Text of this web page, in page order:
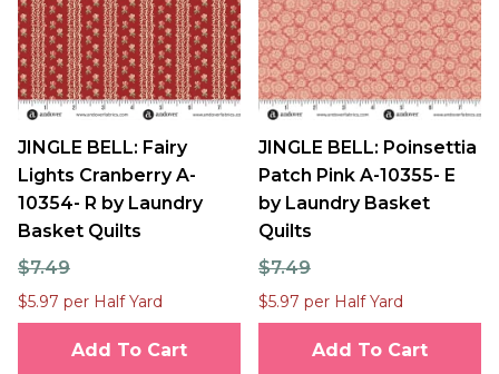
JINGLE BELL: Fairy
Lights Cranberry A-
10354- R by Laundry
Basket Quilts
$7.49
$5.97 per Half Yard
Add To Cart
JINGLE BELL: Poinsettia
Patch Pink A-10355- E
by Laundry Basket
Quilts
$7.49
$5.97 per Half Yard
Add To Cart